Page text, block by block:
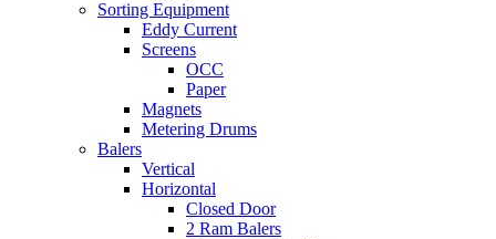
Sorting Equipment
Eddy Current
Screens
OCC
Paper
Magnets
Metering Drums
Balers
Vertical
Horizontal
Closed Door
2 Ram Balers